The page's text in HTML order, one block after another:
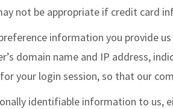
not be appropriate if credit card
information you provide us
domain name and IP address,
your login session, so that our
identifiable information to us,